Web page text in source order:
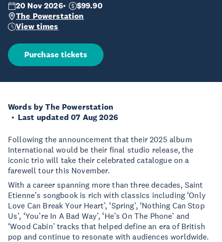
20 Nov 2026
$99.90
The Powerstation
View times
Purchase tickets
Words by The Powerstation
Last updated 07 Aug 2026
Following the announcement that their 2025 album
International would be their final studio release, the
iconic trio will take their celebrated catalogue on a
farewell tour this November.
With a career spanning more than three decades, Saint
Etienne’s songbook is rich with classics including ‘Only
Love Can Break Your Heart’, ‘Spring’, ‘Nothing Can Stop
Us’, ‘You’re In A Bad Way’, ‘He’s On The Phone’ and
‘Wood Cabin’ tracks that helped define an era of British
pop and continue to resonate with audiences worldwide.